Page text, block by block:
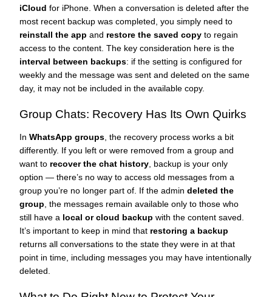
iCloud for iPhone. When a conversation is deleted after the
most recent backup was completed, you simply need to
reinstall the app and restore the saved copy to regain
access to the content. The key consideration here is the
interval between backups: if the setting is configured for
weekly and the message was sent and deleted on the same
day, it may not be included in the available copy.
Group Chats: Recovery Has Its Own Quirks
In WhatsApp groups, the recovery process works a bit
differently. If you left or were removed from a group and
want to recover the chat history, backup is your only
option — there’s no way to access old messages from a
group you’re no longer part of. If the admin deleted the
group, the messages remain available only to those who
still have a local or cloud backup with the content saved.
It’s important to keep in mind that restoring a backup
returns all conversations to the state they were in at that
point in time, including messages you may have intentionally
deleted.